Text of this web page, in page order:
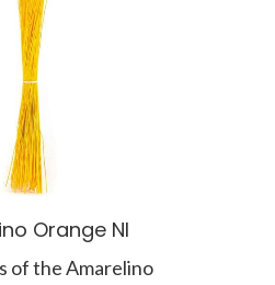
Orange NI
of the Amarelino